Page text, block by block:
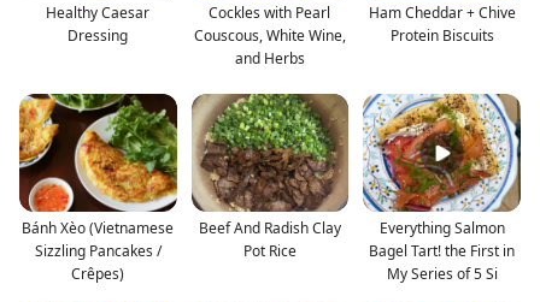
Healthy Caesar
Dressing
Cockles with Pearl
Couscous, White Wine,
and Herbs
Ham Cheddar + Chive
Protein Biscuits
Bánh Xèo (Vietnamese
Sizzling Pancakes /
Crêpes)
Beef And Radish Clay
Pot Rice
Everything Salmon
Bagel Tart! the First in
My Series of 5 Si